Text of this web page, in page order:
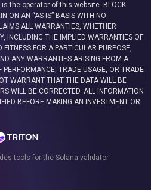
is the operator of this website. BLOCK
ON AN “AS IS” BASIS WITH NO
ALL WARRANTIES, WHETHER
INCLUDING THE IMPLIED WARRANTIES OF
FOR A PARTICULAR PURPOSE,
ANY WARRANTIES ARISING FROM A
PERFORMANCE, TRADE USAGE, OR TRADE
WARRANT THAT THE DATA WILL BE
WILL BE CORRECTED. ALL INFORMATION
BEFORE MAKING AN INVESTMENT OR
tools for the Solana validator